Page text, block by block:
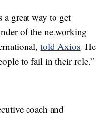
great way to get
of the networking
told Axios. He
to fail in their role.”
coach and